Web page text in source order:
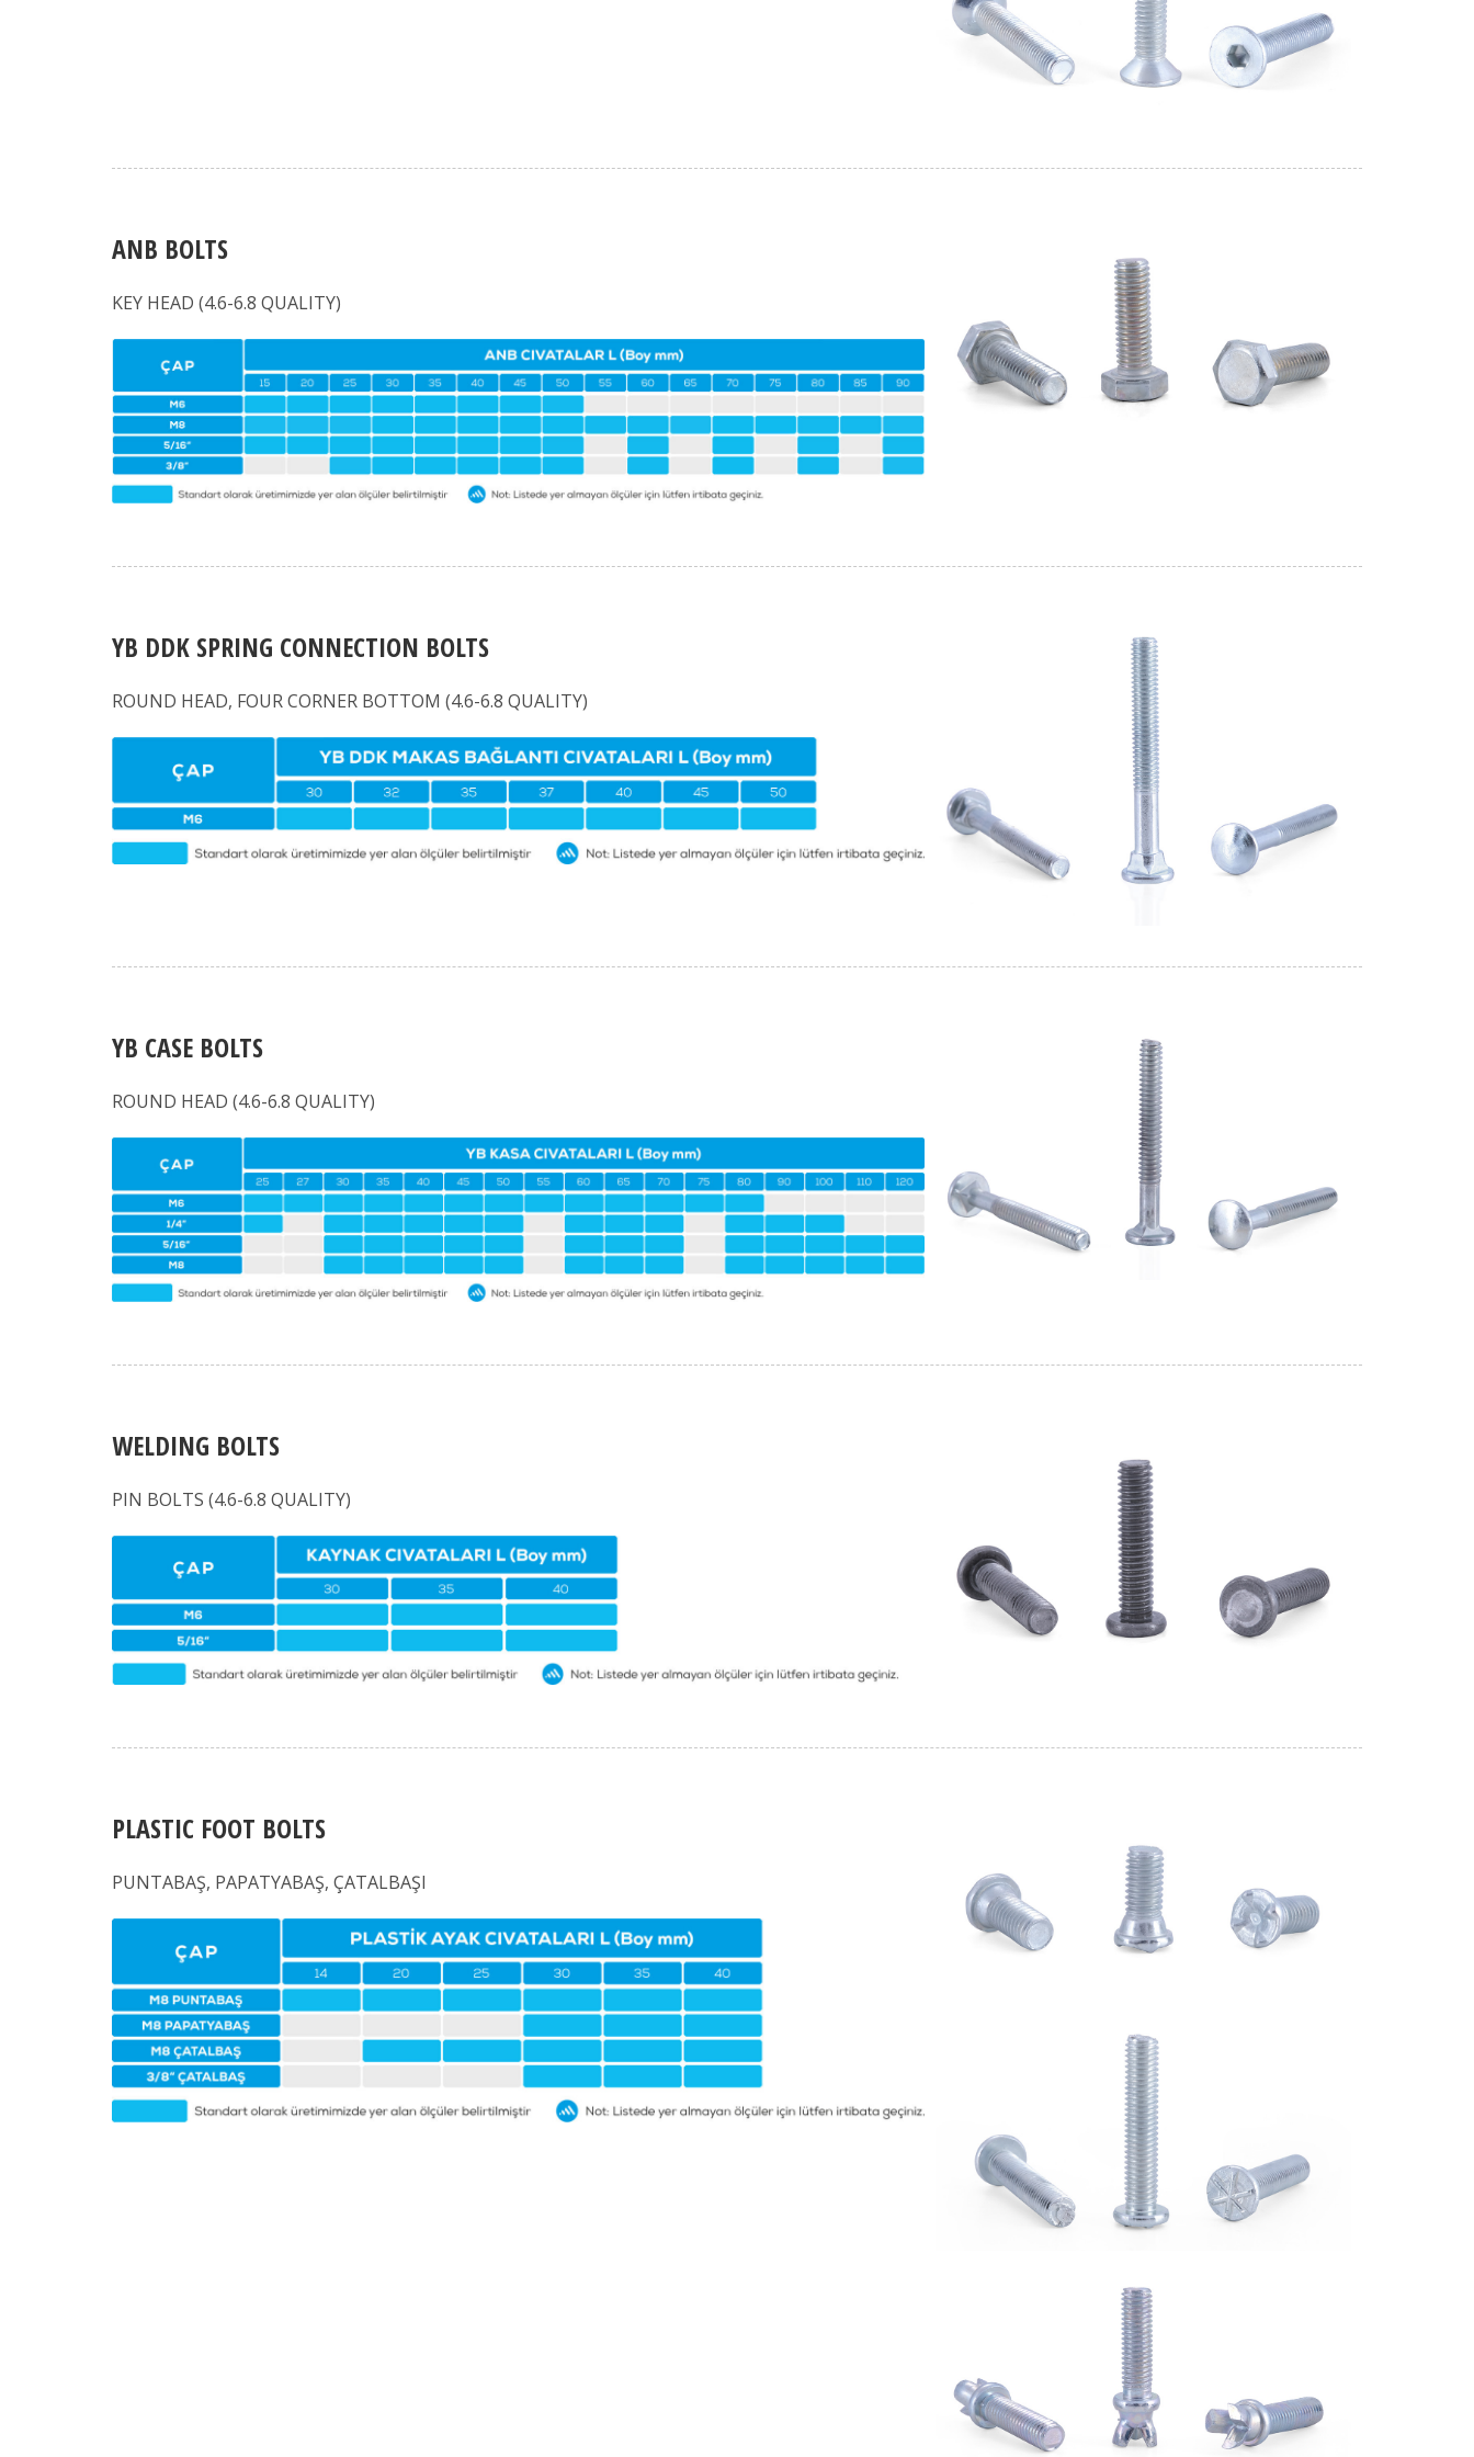
ANB BOLTS
KEY HEAD (4.6-6.8 QUALITY)
YB DDK SPRING CONNECTION BOLTS
ROUND HEAD, FOUR CORNER BOTTOM (4.6-6.8 QUALITY)
YB CASE BOLTS
ROUND HEAD (4.6-6.8 QUALITY)
WELDING BOLTS
PIN BOLTS (4.6-6.8 QUALITY)
PLASTIC FOOT BOLTS
PUNTABAŞ, PAPATYABAŞ, ÇATALBAŞI